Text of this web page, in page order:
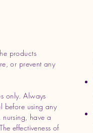
products
or prevent any
only. Always
before using any
have a
effectiveness of